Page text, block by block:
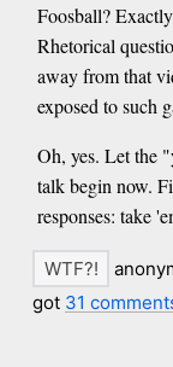
Foosball?
Rhetorical
away from that
exposed to such
Oh, yes. Let the
talk begin now.
responses: take
got 31